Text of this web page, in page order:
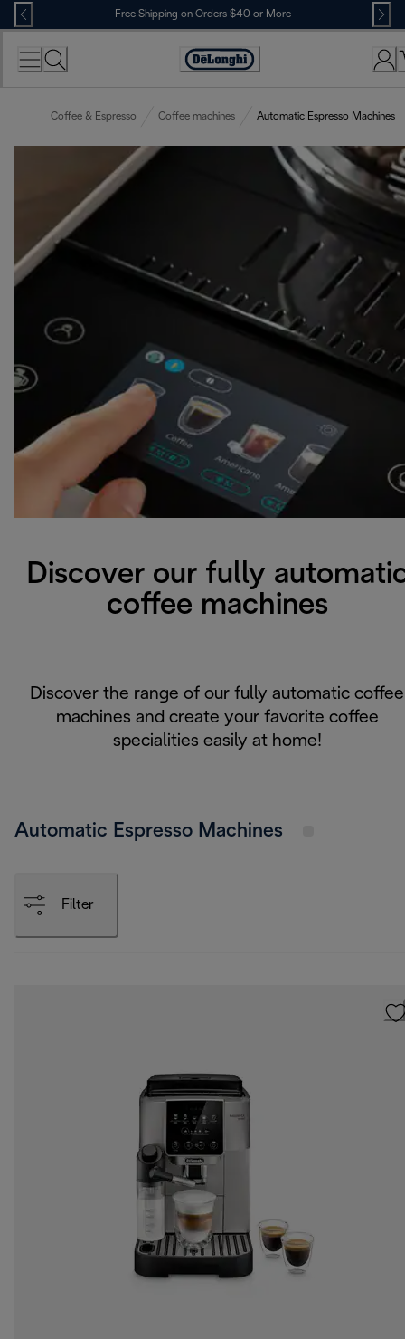
Skip
to
Content
Free Shipping on Orders $40 or More
Accessibility
Coffee & Espresso Coffee machines Automatic Espresso Machines
Discover our fully
coffee machines
Discover the range of our fully automatic coffee
machines and create your favorite coffee
specialities easily at home!
Automatic Espresso Machines
Filter